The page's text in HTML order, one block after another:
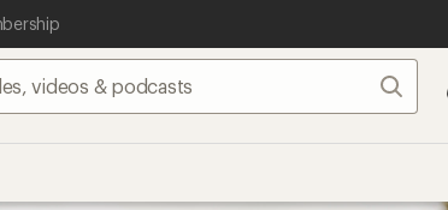
Search